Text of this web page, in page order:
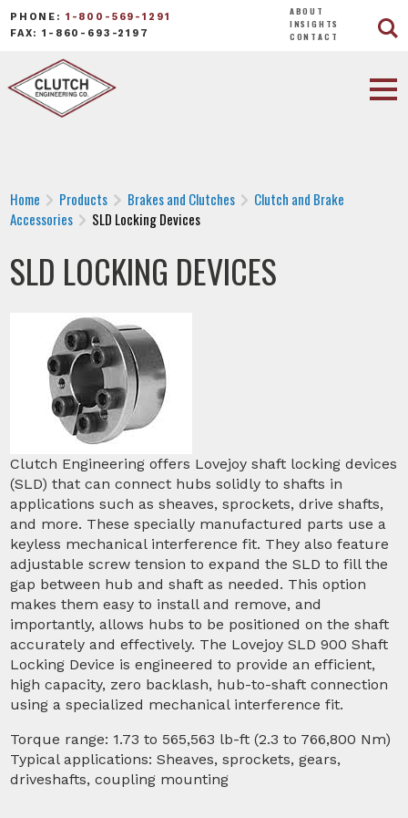
PHONE: 1-800-569-1291
FAX: 1-860-693-2197
ABOUT
INSIGHTS
CONTACT
Home Products Brakes and Clutches
Clutch and Brake
Accessories
SLD Locking Devices
SLD LOCKING DEVICES
Clutch Engineering offers Lovejoy shaft locking devices
(SLD) that can connect hubs solidly to shafts in
applications such as sheaves, sprockets, drive shafts,
and more. These specially manufactured parts use a
keyless mechanical interference fit. They also feature
adjustable screw tension to expand the SLD to fill the
gap between hub and shaft as needed. This option
makes them easy to install and remove, and
importantly, allows hubs to be positioned on the shaft
accurately and effectively. The Lovejoy SLD 900 Shaft
Locking Device is engineered to provide an efficient,
high capacity, zero backlash, hub-to-shaft connection
using a specialized mechanical interference fit.
Torque range: 1.73 to 565,563 lb-ft (2.3 to 766,800 Nm)
Typical applications: Sheaves, sprockets, gears,
driveshafts, coupling mounting